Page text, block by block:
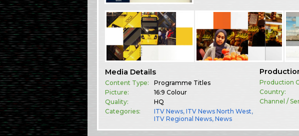
Media Details
Content Type:
Programme Titles
Picture:
16:9 Colour
Quality:
HQ
Categories:
ITV News,ITV News North West,
ITV Regional News,News
Production
Country:
Channel /